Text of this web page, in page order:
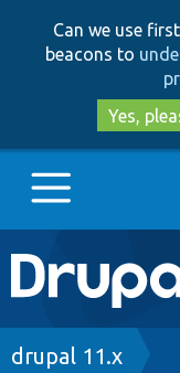
Can we use
beacons to
Yes,
Main
Go to
Breadcrumb
drupal 11.x